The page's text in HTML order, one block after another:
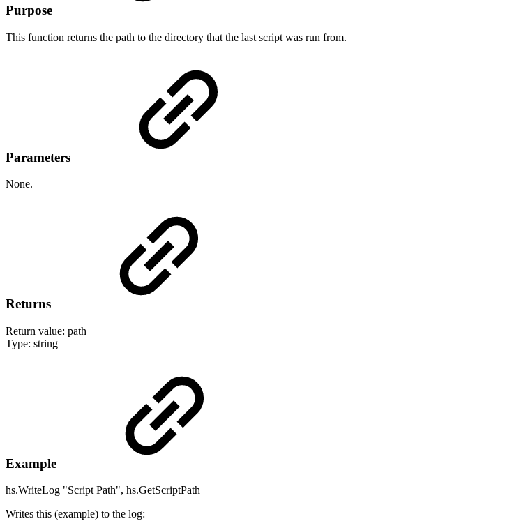
Purpose
This function returns the path to the directory that the last script was run from.
Parameters
None.
Returns
Return value: path
Type: string
Example
hs.WriteLog "Script Path", hs.GetScriptPath
Writes this (example) to the log: